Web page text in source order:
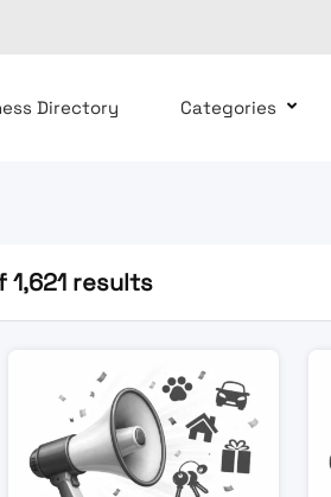
Directory Categories
1,621 results